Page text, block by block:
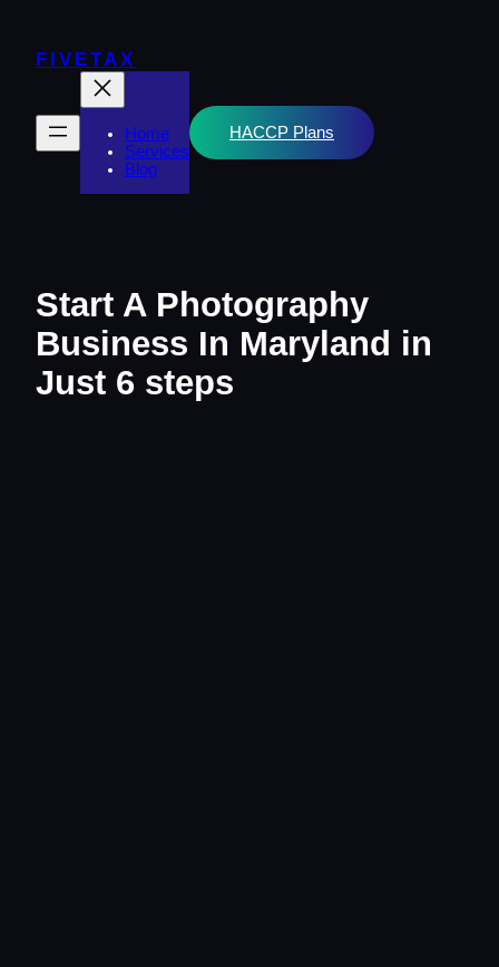
content
FIVETAX
Home
Services
Blog
HACCP Plans
Start A Photography
Business In Maryland in
Just 6 steps